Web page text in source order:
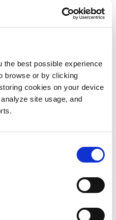
the best possible experience
browse or by clicking
cookies on your device
site usage, and
Guide
Standard Products:
Size Quad-Ring® Brand
Rings Seals PDF